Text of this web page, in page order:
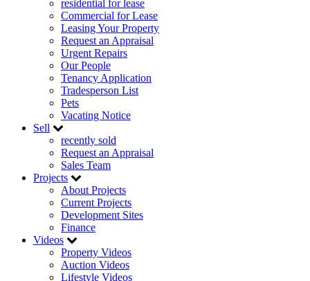
residential for lease
Commercial for Lease
Leasing Your Property
Request an Appraisal
Urgent Repairs
Our People
Tenancy Application
Tradesperson List
Pets
Vacating Notice
Sell
recently sold
Request an Appraisal
Sales Team
Projects
About Projects
Current Projects
Development Sites
Finance
Videos
Property Videos
Auction Videos
Lifestyle Videos